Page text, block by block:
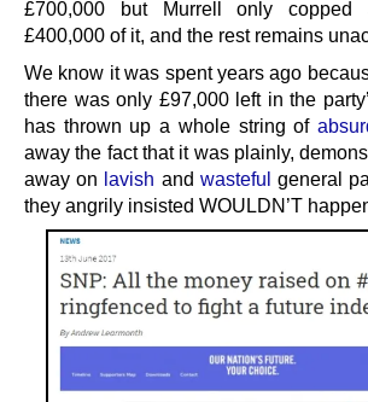
£700,000 but Murrell only copped
£400,000 of it, and the rest remains
We know it was spent years ago
there was only £97,000 left in the
has thrown up a whole string of
away the fact that it was plainly,
away on lavish and wasteful general
they angrily insisted WOULDN’T